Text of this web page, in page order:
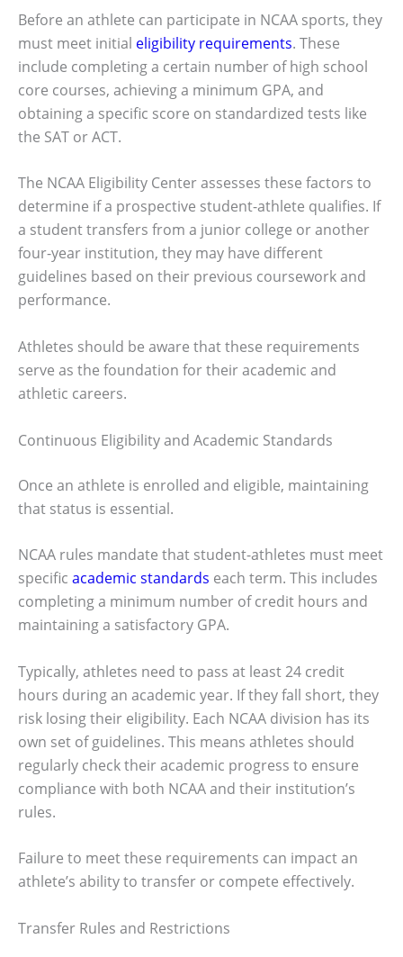
Before an athlete can participate in NCAA sports, they
must meet initial eligibility requirements. These
include completing a certain number of high school
core courses, achieving a minimum GPA, and
obtaining a specific score on standardized tests like
the SAT or ACT.
The NCAA Eligibility Center assesses these factors to
determine if a prospective student-athlete qualifies. If
a student transfers from a junior college or another
four-year institution, they may have different
guidelines based on their previous coursework and
performance.
Athletes should be aware that these requirements
serve as the foundation for their academic and
athletic careers.
Continuous Eligibility and Academic Standards
Once an athlete is enrolled and eligible, maintaining
that status is essential.
NCAA rules mandate that student-athletes must meet
specific academic standards each term. This includes
completing a minimum number of credit hours and
maintaining a satisfactory GPA.
Typically, athletes need to pass at least 24 credit
hours during an academic year. If they fall short, they
risk losing their eligibility. Each NCAA division has its
own set of guidelines. This means athletes should
regularly check their academic progress to ensure
compliance with both NCAA and their institution’s
rules.
Failure to meet these requirements can impact an
athlete’s ability to transfer or compete effectively.
Transfer Rules and Restrictions